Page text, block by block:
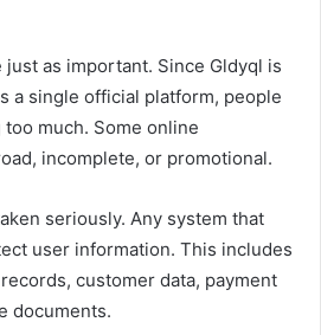
as important. Since Gldyql is
a single official platform, people
much. Some online
incomplete, or promotional.
seriously. Any system that
user information. This includes
customer data, payment
documents.